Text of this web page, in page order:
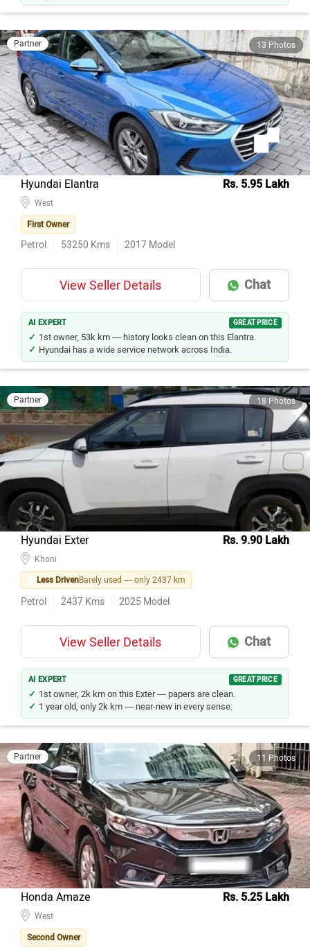
Partner 13 Photos
Hyundai Elantra Rs. 5.95 Lakh
West
First Owner
Petrol 53250 Kms 2017 Model
View Seller Details Chat
AI EXPERT GREAT PRICE
1st owner, 53k km — history looks clean on this Elantra.
Hyundai has a wide service network across India.
Partner 18 Photos
Hyundai Exter Rs. 9.90 Lakh
Khoni
Less DrivenBarely used — only 2437 km
Petrol 2437 Kms 2025 Model
View Seller Details Chat
AI EXPERT GREAT PRICE
1st owner, 2k km on this Exter — papers are clean.
1 year old, only 2k km — near-new in every sense.
Partner 11 Photos
Honda Amaze Rs. 5.25 Lakh
West
Second Owner